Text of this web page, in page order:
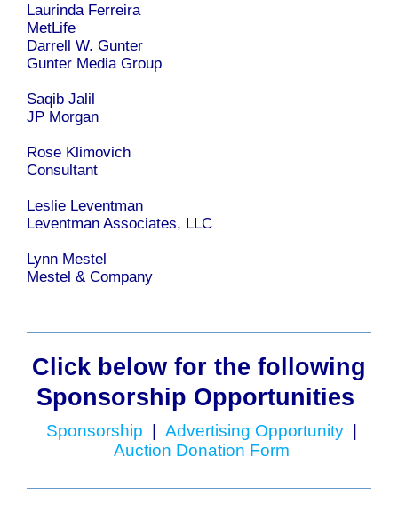
Laurinda Ferreira
MetLife
Darrell W. Gunter
Gunter Media Group
Saqib Jalil
JP Morgan
Rose Klimovich
Consultant
Leslie Leventman
Leventman Associates, LLC
Lynn Mestel
Mestel & Company
Click below for the following
Sponsorship Opportunities
Sponsorship | Advertising Opportunity |
Auction Donation Form